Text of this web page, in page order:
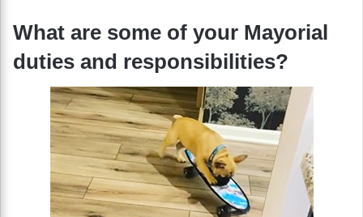
What are some of your Mayorial
duties and responsibilities?